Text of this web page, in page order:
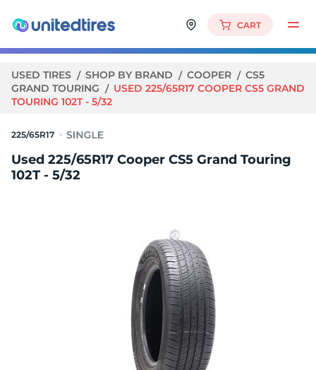
CART
USED TIRES SHOP BY BRAND COOPER
CS5
GRAND TOURING
USED 225/65R17 COOPER CS5 GRAND
TOURING 102T - 5/32
225/65R17
Used 225/65R17 Cooper CS5 Grand Touring
102T - 5/32